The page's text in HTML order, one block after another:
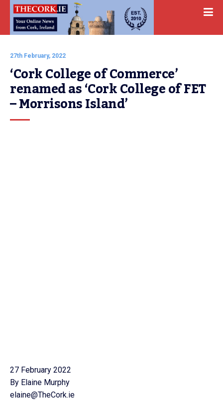
27th February, 2022
‘Cork College of Commerce’
renamed as ‘Cork College of FET
– Morrisons Island’
27 February 2022
By Elaine Murphy
elaine@TheCork.ie